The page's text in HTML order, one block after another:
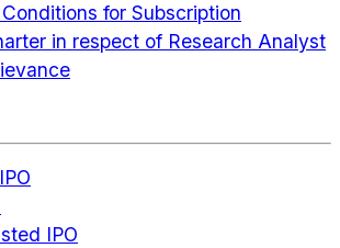
for Subscription
in respect of Research Analyst
IPO